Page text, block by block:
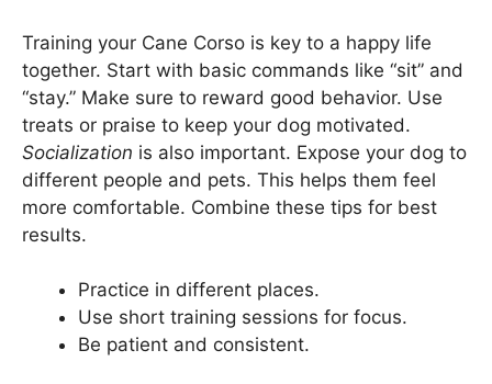
Training your Cane Corso is key to a happy life
together. Start with basic commands like “sit” and
“stay.” Make sure to reward good behavior. Use
treats or praise to keep your dog motivated.
Socialization is also important. Expose your dog to
different people and pets. This helps them feel
more comfortable. Combine these tips for best
results.
Practice in different places.
Use short training sessions for focus.
Be patient and consistent.